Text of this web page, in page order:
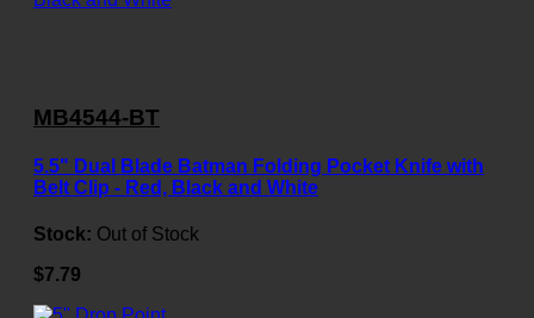
MB4544-BT
5.5" Dual Blade Batman Folding Pocket Knife with
Belt Clip - Red, Black and White
Stock: Out of Stock
$7.79